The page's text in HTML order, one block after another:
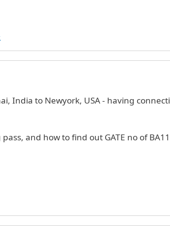
India to Newyork, USA - having
and how to find out GATE no of